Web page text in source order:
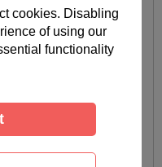
cookies. Disabling
of using our
functionality